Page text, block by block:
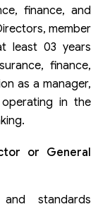
finance, and
member
least 03 years
finance,
as a manager,
in the
or General
standards